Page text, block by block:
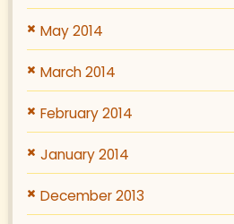
May 2014
March 2014
February 2014
January 2014
December 2013